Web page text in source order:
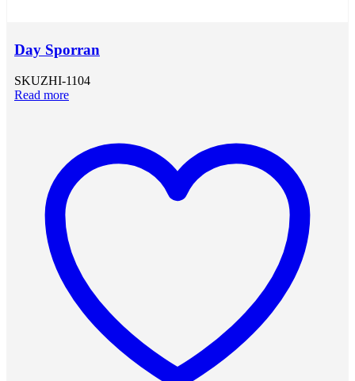
Day Sporran
SKUZHI-1104
Read more